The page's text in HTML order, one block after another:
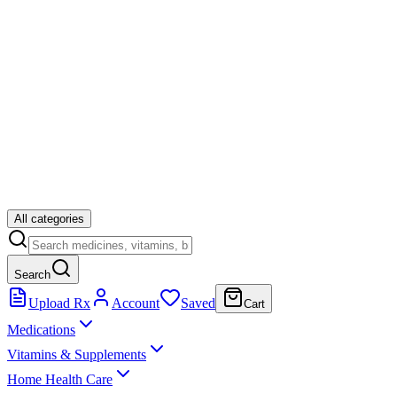
All categories
Search
Upload Rx Account Saved Cart
Medications
Vitamins & Supplements
Home Health Care